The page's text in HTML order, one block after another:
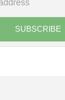
SUBSCRIBE